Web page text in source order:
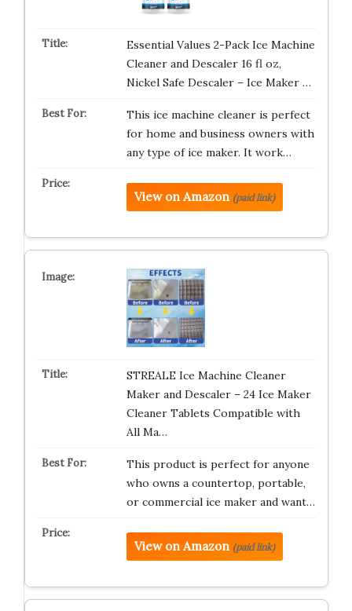
Essential Values 2-Pack Ice Machine
Cleaner and Descaler 16 fl oz,
Nickel Safe Descaler – Ice Maker …
This ice machine cleaner is perfect
for home and business owners with
any type of ice maker. It work…
View on Amazon (paid link)
STREALE Ice Machine Cleaner
Maker and Descaler – 24 Ice Maker
Cleaner Tablets Compatible with
All Ma…
This product is perfect for anyone
who owns a countertop, portable,
or commercial ice maker and want…
View on Amazon (paid link)